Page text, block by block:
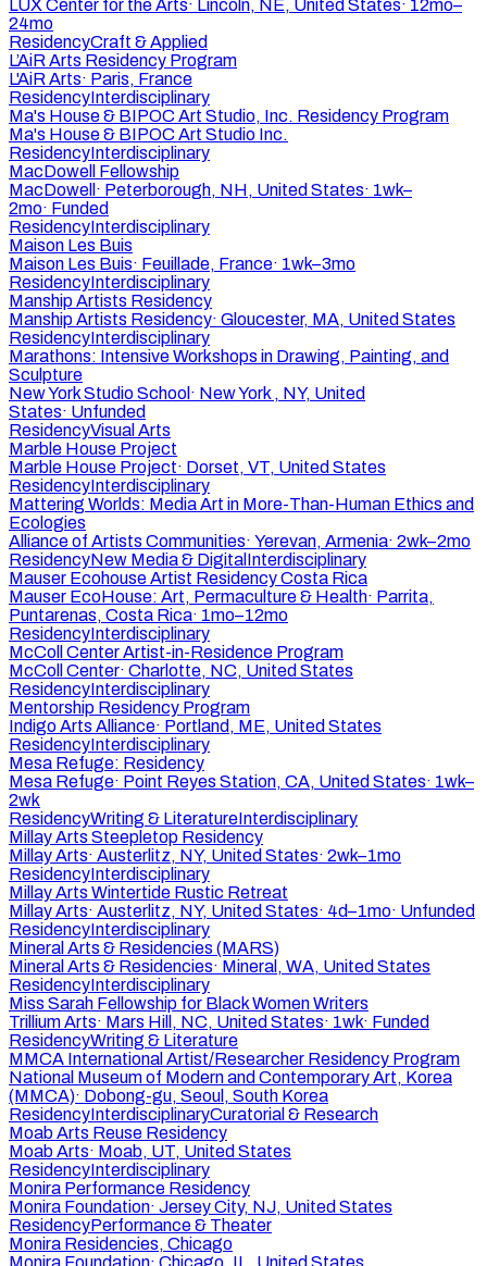
LUX Center for the Arts· Lincoln, NE, United States· 12mo–
24mo
ResidencyCraft & Applied
L’AiR Arts Residency Program
L'AiR Arts· Paris, France
ResidencyInterdisciplinary
Ma's House & BIPOC Art Studio, Inc. Residency Program
Ma's House & BIPOC Art Studio Inc.
ResidencyInterdisciplinary
MacDowell Fellowship
MacDowell · Peterborough, NH, United States· 1wk–
2mo· Funded
ResidencyInterdisciplinary
Maison Les Buis
Maison Les Buis· Feuillade, France· 1wk–3mo
ResidencyInterdisciplinary
Manship Artists Residency
Manship Artists Residency· Gloucester, MA, United States
ResidencyInterdisciplinary
Marathons: Intensive Workshops in Drawing, Painting, and
Sculpture
New York Studio School · New York , NY, United
States· Unfunded
ResidencyVisual Arts
Marble House Project
Marble House Project· Dorset, VT, United States
ResidencyInterdisciplinary
Mattering Worlds: Media Art in More-Than-Human Ethics and
Ecologies
Alliance of Artists Communities· Yerevan, Armenia· 2wk–2mo
ResidencyNew Media & Digital Interdisciplinary
Mauser Ecohouse Artist Residency Costa Rica
Mauser EcoHouse: Art, Permaculture & Health· Parrita,
Puntarenas, Costa Rica· 1mo–12mo
ResidencyInterdisciplinary
McColl Center Artist-in-Residence Program
McColl Center· Charlotte, NC, United States
ResidencyInterdisciplinary
Mentorship Residency Program
Indigo Arts Alliance· Portland, ME, United States
ResidencyInterdisciplinary
Mesa Refuge: Residency
Mesa Refuge· Point Reyes Station, CA, United States· 1wk–
2wk
ResidencyWriting & LiteratureInterdisciplinary
Millay Arts Steepletop Residency
Millay Arts· Austerlitz, NY, United States· 2wk–1mo
ResidencyInterdisciplinary
Millay Arts Wintertide Rustic Retreat
Millay Arts· Austerlitz, NY, United States· 4d–1mo· Unfunded
ResidencyInterdisciplinary
Mineral Arts & Residencies (MARS)
Mineral Arts & Residencies· Mineral, WA, United States
ResidencyInterdisciplinary
Miss Sarah Fellowship for Black Women Writers
Trillium Arts· Mars Hill, NC, United States· 1wk· Funded
ResidencyWriting & Literature
MMCA International Artist/Researcher Residency Program
National Museum of Modern and Contemporary Art, Korea
(MMCA)· Dobong-gu, Seoul, South Korea
ResidencyInterdisciplinaryCuratorial & Research
Moab Arts Reuse Residency
Moab Arts· Moab, UT, United States
ResidencyInterdisciplinary
Monira Performance Residency
Monira Foundation· Jersey City, NJ, United States
ResidencyPerformance & Theater
Monira Residencies, Chicago
Monira Foundation· Chicago, IL, United States